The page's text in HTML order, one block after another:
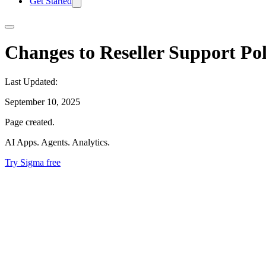
Changes to Reseller Support
Last Updated:
September 10, 2025
Page created.
AI Apps. Agents. Analytics.
Try Sigma free